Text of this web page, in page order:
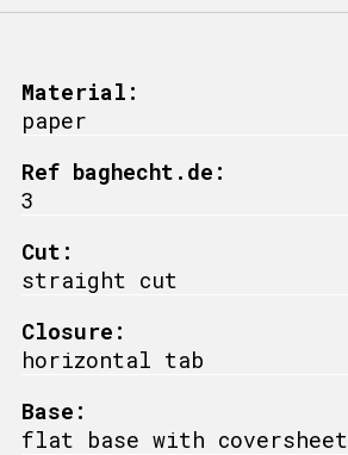
Material:
paper
Ref baghecht.de:
3
Cut:
straight cut
Closure:
horizontal tab
Base:
flat base with coversheet